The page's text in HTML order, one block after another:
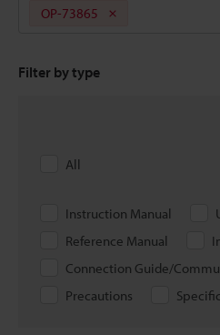
OP-73865
Filter by type
All
Instruction Manual
Reference Manual
Connection Guide/
Precautions